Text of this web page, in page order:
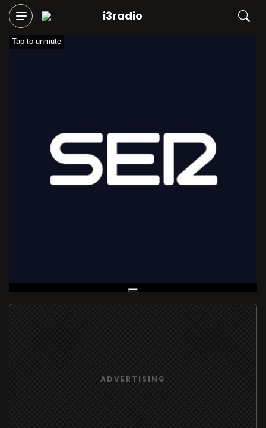
i3radio
Tap to unmute
Live Broadcast
ADVERTISING